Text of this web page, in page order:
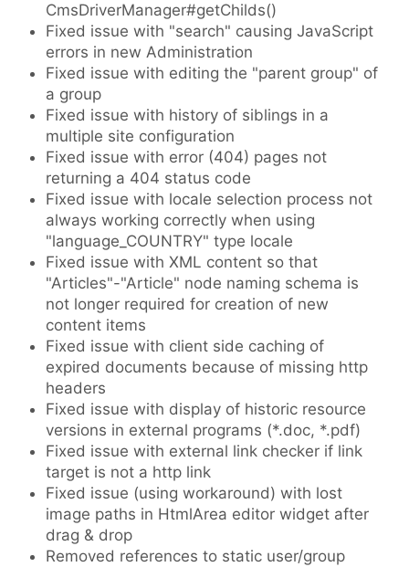
CmsDriverManager#getChilds()
Fixed issue with "search" causing JavaScript
errors in new Administration
Fixed issue with editing the "parent group" of
a group
Fixed issue with history of siblings in a
multiple site configuration
Fixed issue with error (404) pages not
returning a 404 status code
Fixed issue with locale selection process not
always working correctly when using
"language_COUNTRY" type locale
Fixed issue with XML content so that
"Articles"-"Article" node naming schema is
not longer required for creation of new
content items
Fixed issue with client side caching of
expired documents because of missing http
headers
Fixed issue with display of historic resource
versions in external programs (*.doc, *.pdf)
Fixed issue with external link checker if link
target is not a http link
Fixed issue (using workaround) with lost
image paths in HtmlArea editor widget after
drag & drop
Removed references to static user/group